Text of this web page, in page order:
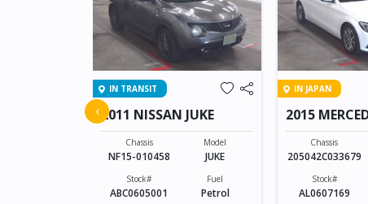
IN TRANSIT
2011 NISSAN JUKE
Chassis
NF15-010458
Model
JUKE
Stock#
ABC0605001
Fuel
Petrol
IN JAPAN
2015
Chassis
205042C033679
Stock#
AL0607169
‹